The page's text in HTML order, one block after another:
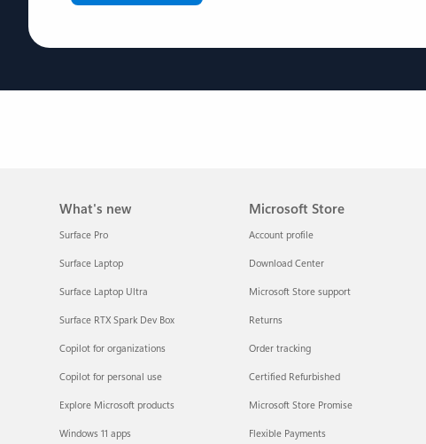
What's new
Surface Pro
Surface Laptop
Surface Laptop Ultra
Surface RTX Spark Dev Box
Copilot for organizations
Copilot for personal use
Explore Microsoft products
Windows 11 apps
Microsoft Store
Account profile
Download Center
Microsoft Store support
Returns
Order tracking
Certified Refurbished
Microsoft Store Promise
Flexible Payments